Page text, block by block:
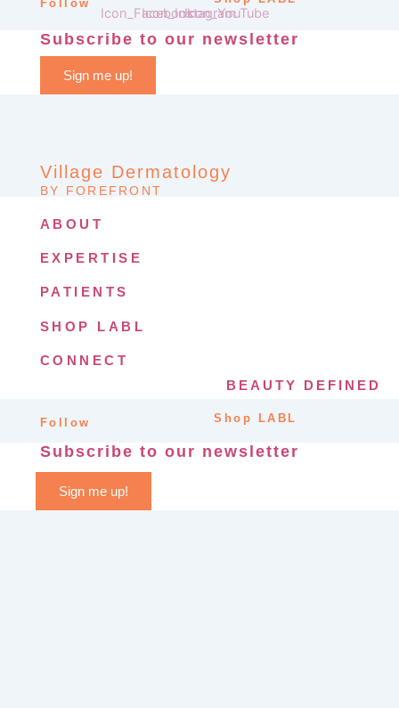
Follow
Subscribe to our newsletter
Sign me up!
Village Dermatology
BY FOREFRONT
ABOUT
EXPERTISE
PATIENTS
SHOP LABL
CONNECT
BEAUTY DEFINED
Follow Shop LABL
Subscribe to our newsletter
Sign me up!